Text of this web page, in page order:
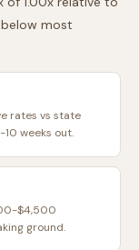
below most
rates vs state
weeks out.
$4,500
ground.